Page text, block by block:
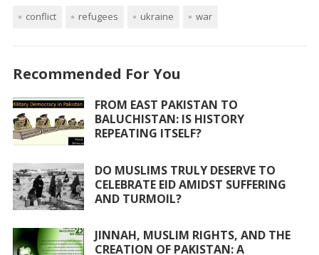
e
o
o
k
ittat
A
p
p
ai ar
conflict refugees ukraine war
Recommended For You
FROM EAST PAKISTAN TO
BALUCHISTAN: IS HISTORY
REPEATING ITSELF?
DO MUSLIMS TRULY DESERVE TO
CELEBRATE EID AMIDST SUFFERING
AND TURMOIL?
JINNAH, MUSLIM RIGHTS, AND THE
CREATION OF PAKISTAN: A